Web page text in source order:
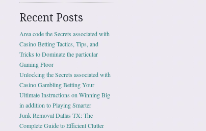
Recent Posts
Area code the Secrets associated with
Casino Betting Tactics, Tips, and
Tricks to Dominate the particular
Gaming Floor
Unlocking the Secrets associated with
Casino Gambling Betting Your
Ultimate Instructions on Winning Big
in addition to Playing Smarter
Junk Removal Dallas TX: The
Complete Guide to Efficient Clutter